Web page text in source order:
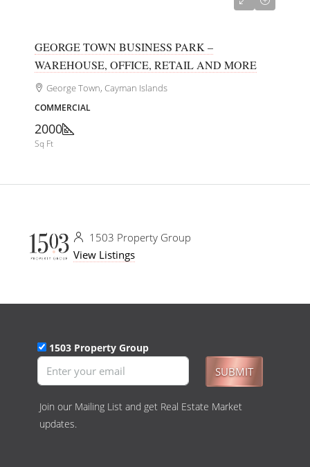
GEORGE TOWN BUSINESS PARK –
WAREHOUSE, OFFICE, RETAIL AND MORE
George Town, Cayman Islands
COMMERCIAL
2000
Sq Ft
1503 Property Group
View Listings
1503 Property Group
SUBMIT
Join our Mailing List and get Real Estate Market
updates.